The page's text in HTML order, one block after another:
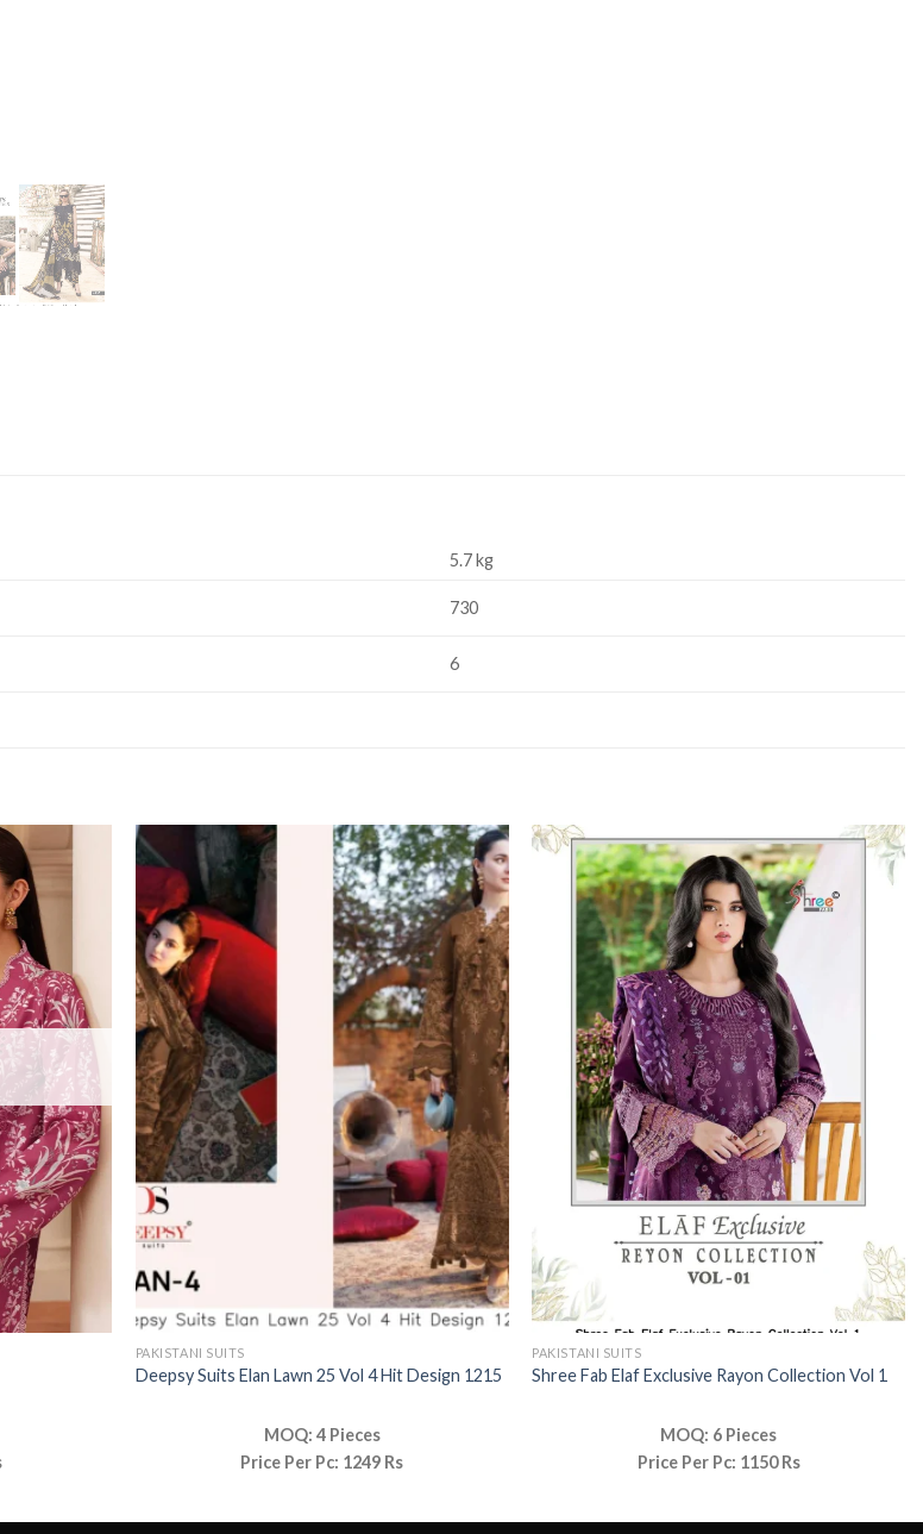
5.7 kg
730
6
PAKISTANI SUITS
Deepsy Suits Elan Lawn 25 Vol 4 Hit Design 1215
MOQ: 4 Pieces
Price Per Pc: 1249 Rs
PAKISTANI SUITS
Shree Fab Elaf Exclusive Rayon Collection Vol 1
MOQ: 6 Pieces
Price Per Pc: 1150 Rs